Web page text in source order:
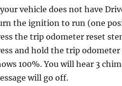
vehicle does not have
the ignition to run (one
the trip odometer reset
and hold the trip
100%. You will hear 3
will go off.